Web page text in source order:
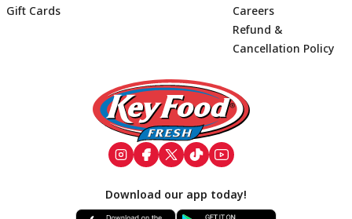
Footer
Gift Cards
Careers
Refund &
Cancellation Policy
Download our app today!